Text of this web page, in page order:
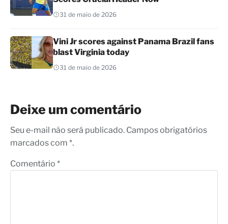
31 de maio de 2026
Vini Jr scores against Panama Brazil fans
blast Virginia today
31 de maio de 2026
Deixe um comentário
Seu e-mail não será publicado. Campos obrigatórios
marcados com *.
Comentário *